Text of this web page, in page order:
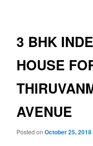
3 BHK
HOUSE
AVENUE
Posted onOctober 25, 2018